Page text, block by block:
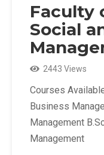
Faculty
Social
2443 Views
Courses
Business
Management
Management